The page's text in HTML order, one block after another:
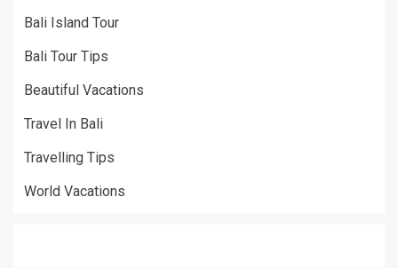
Bali Island Tour
Bali Tour Tips
Beautiful Vacations
Travel In Bali
Travelling Tips
World Vacations